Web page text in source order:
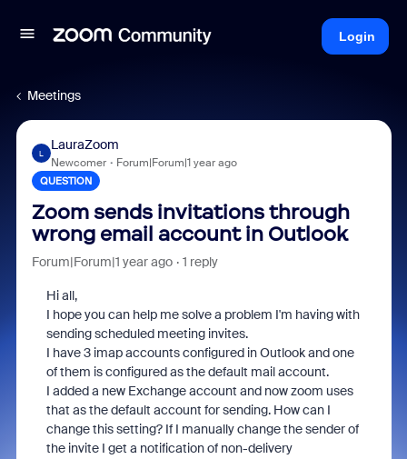
Login
Meetings
L
LauraZoom
Newcomer Forum|Forum|1 year ago
QUESTION
Zoom sends invitations through
wrong email account in Outlook
Forum|Forum|1 year ago 1 reply
Hi all,
I hope you can help me solve a problem I'm having with
sending scheduled meeting invites.
I have 3 imap accounts configured in Outlook and one
of them is configured as the default mail account.
I added a new Exchange account and now zoom uses
that as the default account for sending. How can I
change this setting? If I manually change the sender of
the invite I get a notification of non-delivery